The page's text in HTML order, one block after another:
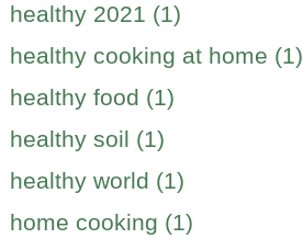
healthy 2021 (1)
healthy cooking at home (1)
healthy food (1)
healthy soil (1)
healthy world (1)
home cooking (1)